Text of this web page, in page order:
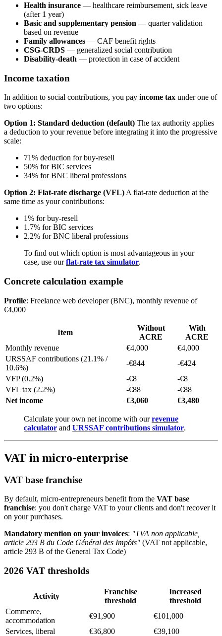
Health insurance — healthcare reimbursement, sick leave
(after 1 year)
Basic and supplementary pension — quarter validation
based on revenue
Family allowances — CAF benefit rights
CSG-CRDS — generalized social contribution
Disability-death — protection in case of accident
Income taxation
In addition to social contributions, you pay income tax under one of
two options:
Option 1: Standard deduction (default) The tax authority applies
a deduction to your revenue before integrating it into the progressive
scale:
71% deduction for buy-resell
50% for BIC services
34% for BNC liberal professions
Option 2: Flat-rate discharge (VFL) A flat-rate deduction at the
same time as your contributions:
1% for buy-resell
1.7% for BIC services
2.2% for BNC liberal professions
To find out which option is most advantageous in your
case, use ourflat-rate tax simulator.
Concrete calculation example
Profile: Freelance web developer (BNC), monthly revenue of
€4,000
Item
Without
ACRE
With
ACRE
Monthly revenue
€4,000
€4,000
URSSAF contributions (21.1% /
10.6%)
-€844
-€424
VFP (0.2%)
-€8
-€8
VFL tax (2.2%)
-€88
-€88
Net income
€3,060 €3,480
Calculate your own net income with ourrevenue
calculator and URSSAF contributions simulator.
VAT in micro-enterprise
VAT base franchise
By default, micro-entrepreneurs benefit from the VAT base
franchise: you don't charge VAT to your clients and don't recover it
on your purchases.
Mandatory mention on your invoices: "TVA non applicable,
article 293 B du Code Général des Impôts" (VAT not applicable,
article 293 B of the General Tax Code)
2026 VAT thresholds
Activity
Franchise
threshold
Increased
threshold
Commerce,
accommodation
€91,900
€101,000
Services, liberal
€36,800 €39,100